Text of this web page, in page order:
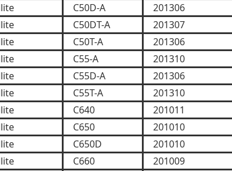
C50D-A
201306
C50DT-A
201307
C50T-A
201306
C55-A
201310
C55D-A
201306
C55T-A
201310
C640
201011
C650
201010
C650D
201010
C660
201009